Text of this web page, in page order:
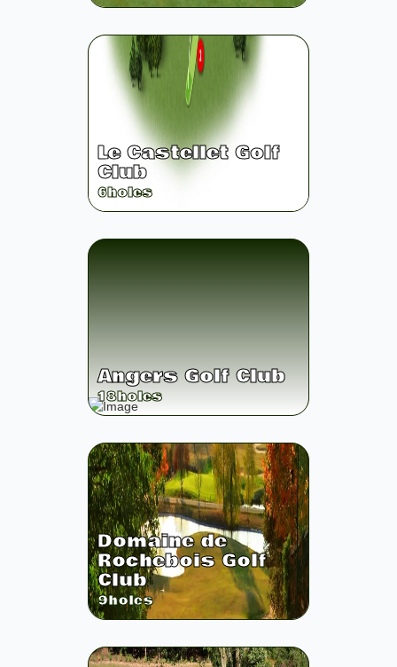
Le Castellet Golf
Club
6holes
Angers Golf Club
18holes
Domaine de
Rochebois Golf
Club
9holes